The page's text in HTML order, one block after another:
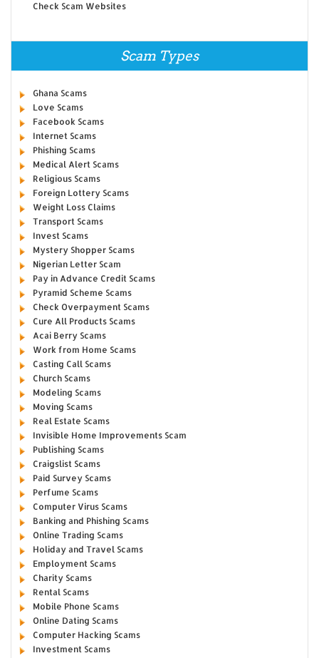
Check Scam Websites
Scam Types
Ghana Scams
Love Scams
Facebook Scams
Internet Scams
Phishing Scams
Medical Alert Scams
Religious Scams
Foreign Lottery Scams
Weight Loss Claims
Transport Scams
Invest Scams
Mystery Shopper Scams
Nigerian Letter Scam
Pay in Advance Credit Scams
Pyramid Scheme Scams
Check Overpayment Scams
Cure All Products Scams
Acai Berry Scams
Work from Home Scams
Casting Call Scams
Church Scams
Modeling Scams
Moving Scams
Real Estate Scams
Invisible Home Improvements Scam
Publishing Scams
Craigslist Scams
Paid Survey Scams
Perfume Scams
Computer Virus Scams
Banking and Phishing Scams
Online Trading Scams
Holiday and Travel Scams
Employment Scams
Charity Scams
Rental Scams
Mobile Phone Scams
Online Dating Scams
Computer Hacking Scams
Investment Scams